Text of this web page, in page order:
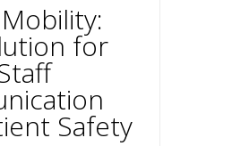
for
Safety